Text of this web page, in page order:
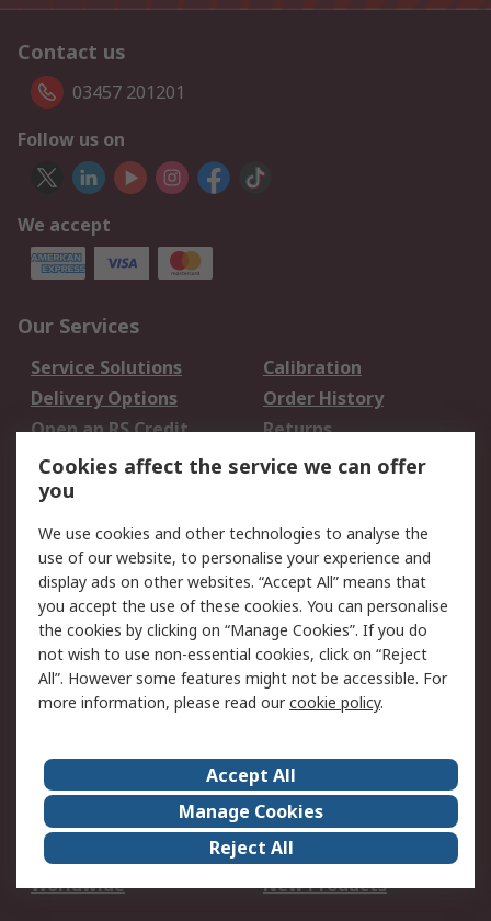
Contact us
03457 201201
Follow us on
We accept
Our Services
Service Solutions
Calibration
Delivery Options
Order History
Open an RS Credit
Account
Returns
Scheduled Orders
Legal
Cookie Policy
Email Security
Privacy Policy -
Updated
Website Terms
Terms and Conditions
of Sale
About Us
Careers
Corporate Group
Events
ESG
Our Certifications
Worldwide
New Products
Cookies affect the service we can offer
you
We use cookies and other technologies to analyse the
use of our website, to personalise your experience and
display ads on other websites. “Accept All” means that
you accept the use of these cookies. You can personalise
the cookies by clicking on “Manage Cookies”. If you do
not wish to use non-essential cookies, click on “Reject
All”. However some features might not be accessible. For
more information, please read ourcookie policy.
Accept All
Manage Cookies
Reject All